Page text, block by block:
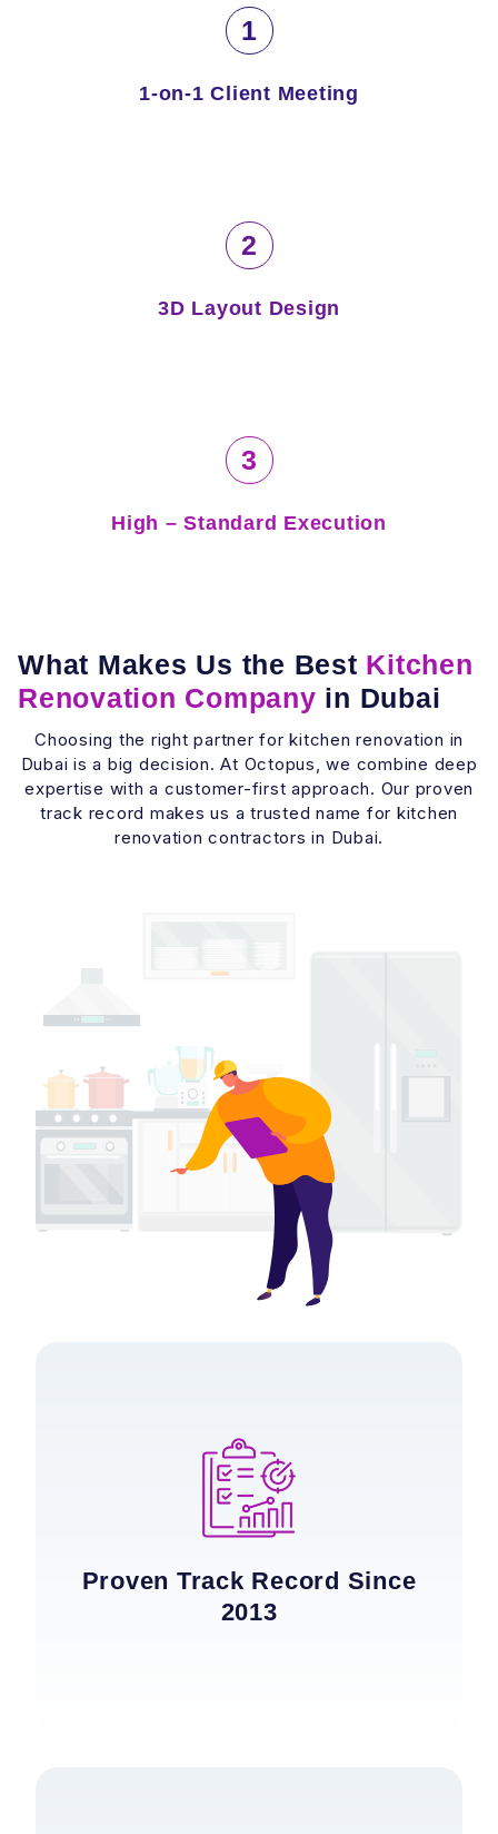
1
1-on-1 Client Meeting
2
3D Layout Design
3
High – Standard Execution
What Makes Us the Best Kitchen
Renovation Company in Dubai
Choosing the right partner for kitchen renovation in
Dubai is a big decision. At Octopus, we combine deep
expertise with a customer-first approach. Our proven
track record makes us a trusted name for kitchen
renovation contractors in Dubai.
Proven Track Record Since
2013